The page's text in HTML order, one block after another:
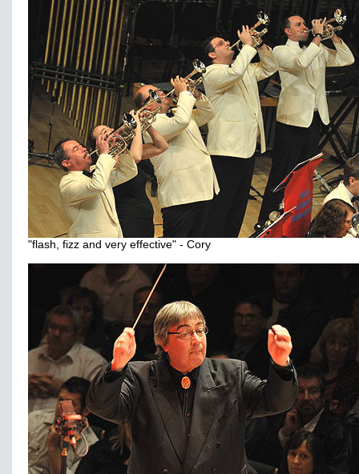
"flash, fizz and very effective" - Cory